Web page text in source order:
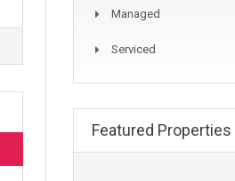
Managed
Serviced
Featured Properties